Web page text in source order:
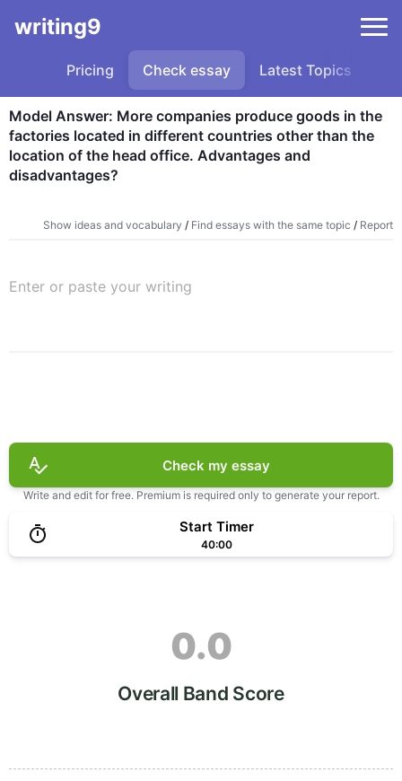
writing9
Pricing Check essay Latest Topics
Model Answer: More companies produce goods in the
factories located in different countries other than the
location of the head office. Advantages and
disadvantages?
Show ideas and vocabulary / Find essays with the same topic / Report
Check my essay
Write and edit for free. Premium is required only to generate your report.
Start Timer
40:00
0.0
Overall Band Score